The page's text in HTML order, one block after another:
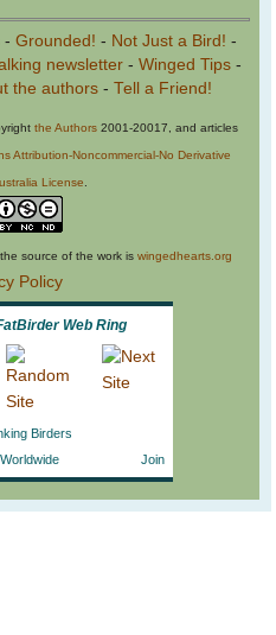
- Grounded! - Not Just a Bird! -
newsletter- Winged Tips-
the authors- Tell a Friend!
the Authors 2001-20017, and articles
Attribution-Noncommercial-No Derivative
License
source of the work is wingedhearts.org
Policy
Web Ring
Birders
Worldwide
Join